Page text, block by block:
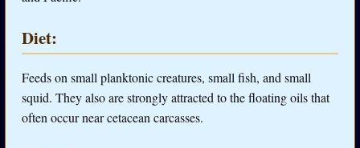
Diet:
Feeds on small planktonic creatures, small fish, and small
squid. They also are strongly attracted to the floating oils that
often occur near cetacean carcasses.